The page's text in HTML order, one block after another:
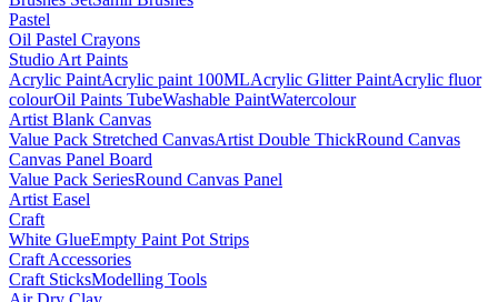
Pastel
Oil Pastel Crayons
Studio Art Paints
Acrylic PaintAcrylic paint 100MLAcrylic Glitter PaintAcrylic fluor
colourOil Paints TubeWashable PaintWatercolour
Artist Blank Canvas
Value Pack Stretched CanvasArtist Double ThickRound Canvas
Canvas Panel Board
Value Pack SeriesRound Canvas Panel
Artist Easel
Craft
White GlueEmpty Paint Pot Strips
Craft Accessories
Craft SticksModelling Tools